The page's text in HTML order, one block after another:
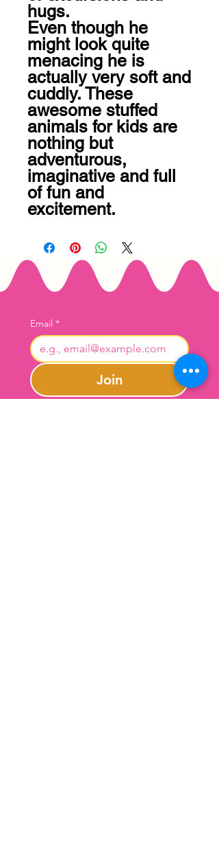
hugs.
Even though he
might look quite
menacing he is
actually very soft and
cuddly. These
awesome stuffed
animals for kids are
nothing but
adventurous,
imaginative and full
of fun and
excitement.
Email *
Join